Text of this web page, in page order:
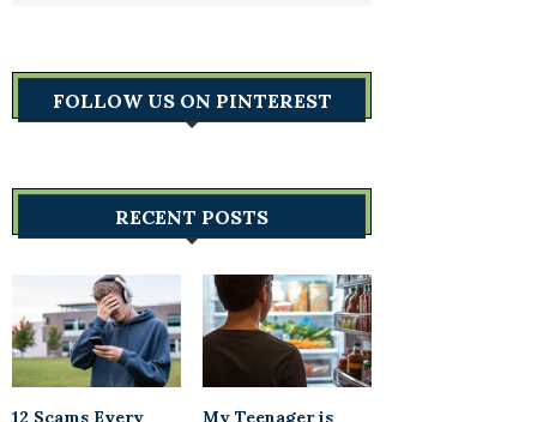
FOLLOW US ON PINTEREST
RECENT POSTS
12 Scams Every
My Teenager is